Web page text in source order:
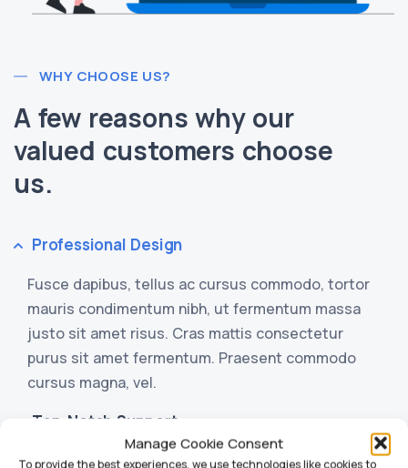
Manage Cookie Consent
To provide the best experiences, we use technologies like cookies to
WHY CHOOSE US?
A few reasons why our
valued customers choose
us.
Professional Design
Fusce dapibus, tellus ac cursus commodo, tortor
mauris condimentum nibh, ut fermentum massa
justo sit amet risus. Cras mattis consectetur
purus sit amet fermentum. Praesent commodo
cursus magna, vel.
Top-Notch Support
Header and Slider Options